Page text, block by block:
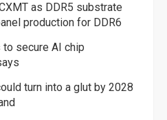
as DDR5 substrate
production for DDR6
secure AI chip
turn into a glut by 2028